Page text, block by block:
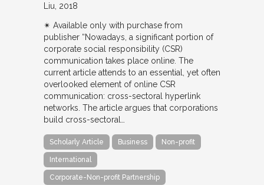
Liu 2018
✴︎ Available only with purchase from
publisher “Nowadays, a significant portion of
corporate social responsibility (CSR)
communication takes place online. The
current article attends to an essential, yet often
overlooked element of online CSR
communication: cross-sectoral hyperlink
networks. The article argues that corporations
build cross-sectoral…
Scholarly Article Business Non-profit
International
Corporate-Non-profit Partnership